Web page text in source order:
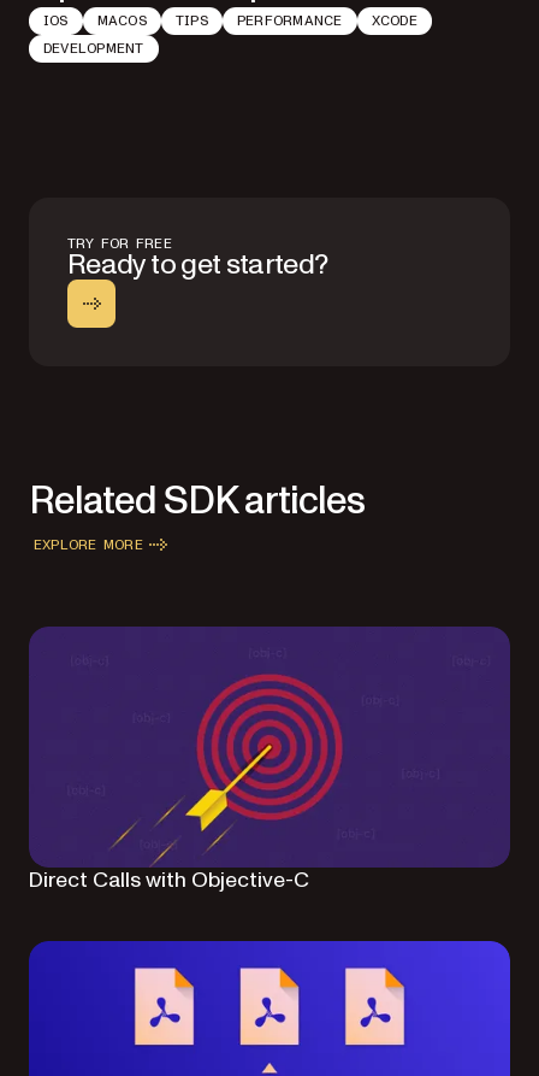
IOS MACOS TIPS PERFORMANCE
XCODE
DEVELOPMENT
TRY FOR FREE
Ready to get started?
Related SDK articles
EXPLORE MORE
Direct Calls with Objective-C